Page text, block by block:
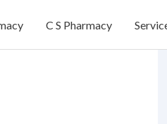
C S Pharmacy